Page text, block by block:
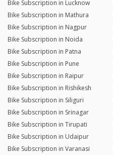
Bike Subscription in Lucknow
Bike Subscription in Mathura
Bike Subscription in Nagpur
Bike Subscription in Noida
Bike Subscription in Patna
Bike Subscription in Pune
Bike Subscription in Raipur
Bike Subscription in Rishikesh
Bike Subscription in Siliguri
Bike Subscription in Srinagar
Bike Subscription in Tirupati
Bike Subscription in Udaipur
Bike Subscription in Varanasi